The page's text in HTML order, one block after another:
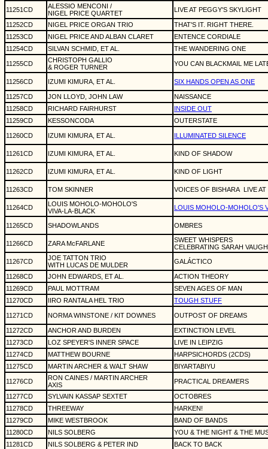
11251CD
ALESSIO MENCONI /
NIGEL PRICE QUARTET
LIVE AT PEGGY'S SKYLIGHT
11252CD NIGEL PRICE ORGAN TRIO
THAT'S IT. RIGHT THERE.
11253CD
NIGEL PRICE AND ALBAN CLARET
ENTENCE CORDIALE
11254CD
SILVAN SCHMID, ET AL. THE WANDERING ONE
11255CD
CHRISTOPH GALLIO
& ROGER TURNER
YOU CAN BLACKMAIL ME
11256CD IZUMI KIMURA, ET AL. SIX HANDS OPEN AS ONE
11257CD JON LLOYD, JOHN LAW
NAISSANCE
11258CD
RICHARD FAIRHURST
INSIDE OUT
11259CD
KESSONCODA OUTERSTATE
11260CD IZUMI KIMURA, ET AL. ILLUMINATED SILENCE
11261CD IZUMI KIMURA, ET AL. KIND OF SHADOW
11262CD IZUMI KIMURA, ET AL. KIND OF LIGHT
11263CD TOM SKINNER VOICES OF BISHARA LIVE
11264CD
LOUIS MOHOLO-MOHOLO'S
VIVA-LA-BLACK
LOUIS MOHOLO-MOHOLO'S
11265CD SHADOWLANDS OMBRES
11266CD ZARA McFARLANE
SWEET WHISPERS
CELEBRATING SARAH
11267CD
JOE TATTON TRIO
WITH LUCAS DE MULDER
GALÁCTICO
11268CD JOHN EDWARDS, ET AL.
ACTION THEORY
11269CD
PAUL MOTTRAM
SEVEN AGES OF MAN
11270CD
IIRO RANTALA HEL TRIO TOUGH STUFF
11271CD NORMA WINSTONE / KIT DOWNES OUTPOST OF DREAMS
11272CD ANCHOR AND BURDEN
EXTINCTION LEVEL
11273CD
LOZ SPEYER'S INNER SPACE
LIVE IN LEIPZIG
11274CD
MATTHEW BOURNE
HARPSICHORDS (2CDS)
11275CD
MARTIN ARCHER & WALT SHAW BIYARTABIYU
11276CD
RON CAINES / MARTIN ARCHER
AXIS
PRACTICAL DREAMERS
11277CD SYLVAIN KASSAP SEXTET
OCTOBRES
11278CD
THREEWAY
HARKEN!
11279CD
MIKE WESTBROOK
BAND OF BANDS
11280CD
NILS SOLBERG
YOU & THE NIGHT & THE
11281CD
NILS SOLBERG & PETER IND BACK TO BACK